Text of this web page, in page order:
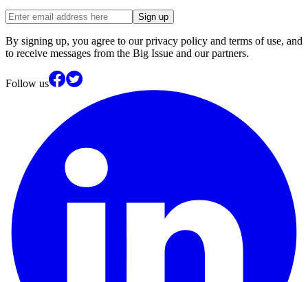
Sign up
By signing up, you agree to our privacy policy and terms of use, and
to receive messages from the Big Issue and our partners.
Follow us